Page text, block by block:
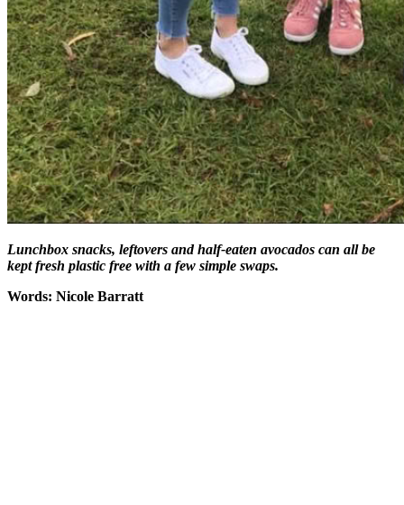
Lunchbox snacks, leftovers and half-eaten avocados can all be
kept fresh plastic free with a few simple swaps.
Words: Nicole Barratt